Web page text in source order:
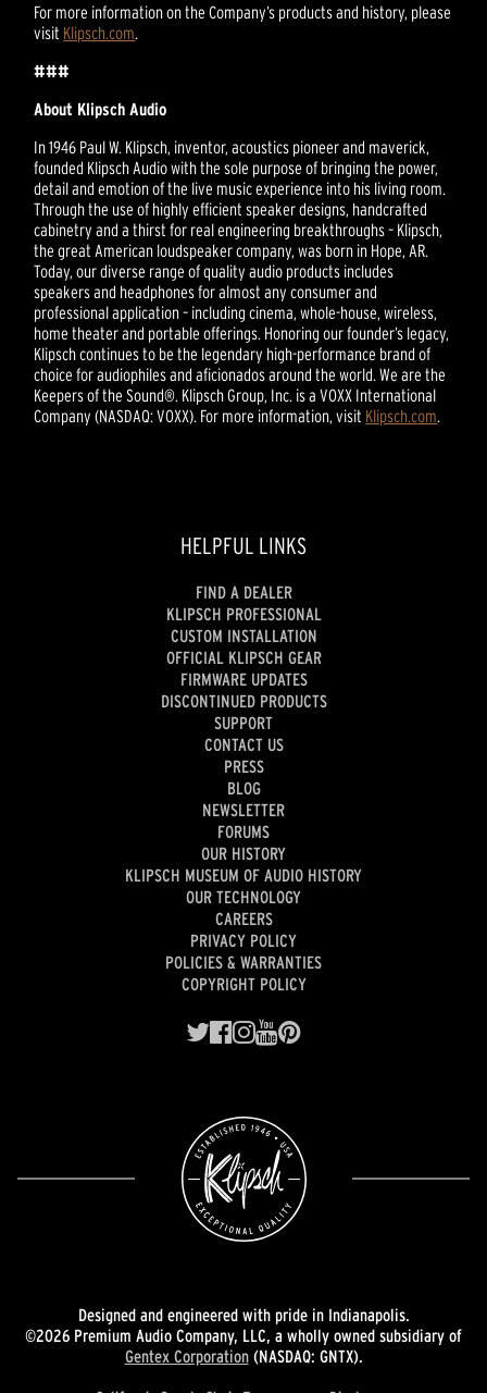
For more information on the Company’s products and history, please
visit Klipsch.com.
###
About Klipsch Audio
In 1946 Paul W. Klipsch, inventor, acoustics pioneer and maverick,
founded Klipsch Audio with the sole purpose of bringing the power,
detail and emotion of the live music experience into his living room.
Through the use of highly efficient speaker designs, handcrafted
cabinetry and a thirst for real engineering breakthroughs – Klipsch,
the great American loudspeaker company, was born in Hope, AR.
Today, our diverse range of quality audio products includes
speakers and headphones for almost any consumer and
professional application – including cinema, whole-house, wireless,
home theater and portable offerings. Honoring our founder’s legacy,
Klipsch continues to be the legendary high-performance brand of
choice for audiophiles and aficionados around the world. We are the
Keepers of the Sound®. Klipsch Group, Inc. is a VOXX International
Company (NASDAQ: VOXX). For more information, visit Klipsch.com.
HELPFUL LINKS
FIND A DEALER
KLIPSCH PROFESSIONAL
CUSTOM INSTALLATION
OFFICIAL KLIPSCH GEAR
FIRMWARE UPDATES
DISCONTINUED PRODUCTS
SUPPORT
CONTACT US
PRESS
BLOG
NEWSLETTER
FORUMS
OUR HISTORY
KLIPSCH MUSEUM OF AUDIO HISTORY
OUR TECHNOLOGY
CAREERS
PRIVACY POLICY
POLICIES & WARRANTIES
COPYRIGHT POLICY
Designed and engineered with pride in Indianapolis.
©2026 Premium Audio Company, LLC, a wholly owned subsidiary of
Gentex Corporation(NASDAQ: GNTX).